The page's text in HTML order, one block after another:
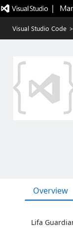
|
Visual Studio Code >
Overview
Lifa